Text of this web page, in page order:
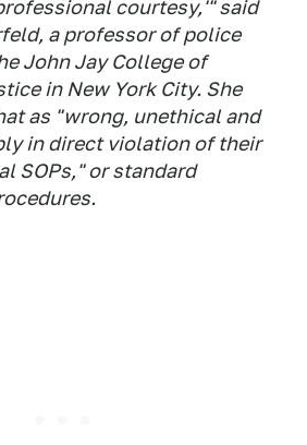
courtesy,'" said
a professor of police
John Jay College of
in New York City. She
as "wrong, unethical and
in direct violation of their
SOPs," or standard